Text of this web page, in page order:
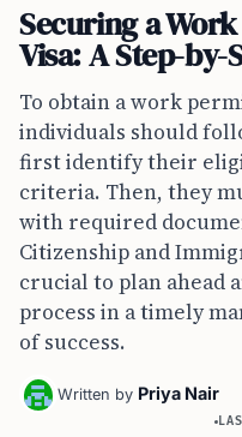
Securing a
Visa: A Step-by-
To obtain a work
individuals should
first identify their
criteria. Then, they
with required
Citizenship and
crucial to plan ahead
process in a timely
of success.
Written by Priya Nair